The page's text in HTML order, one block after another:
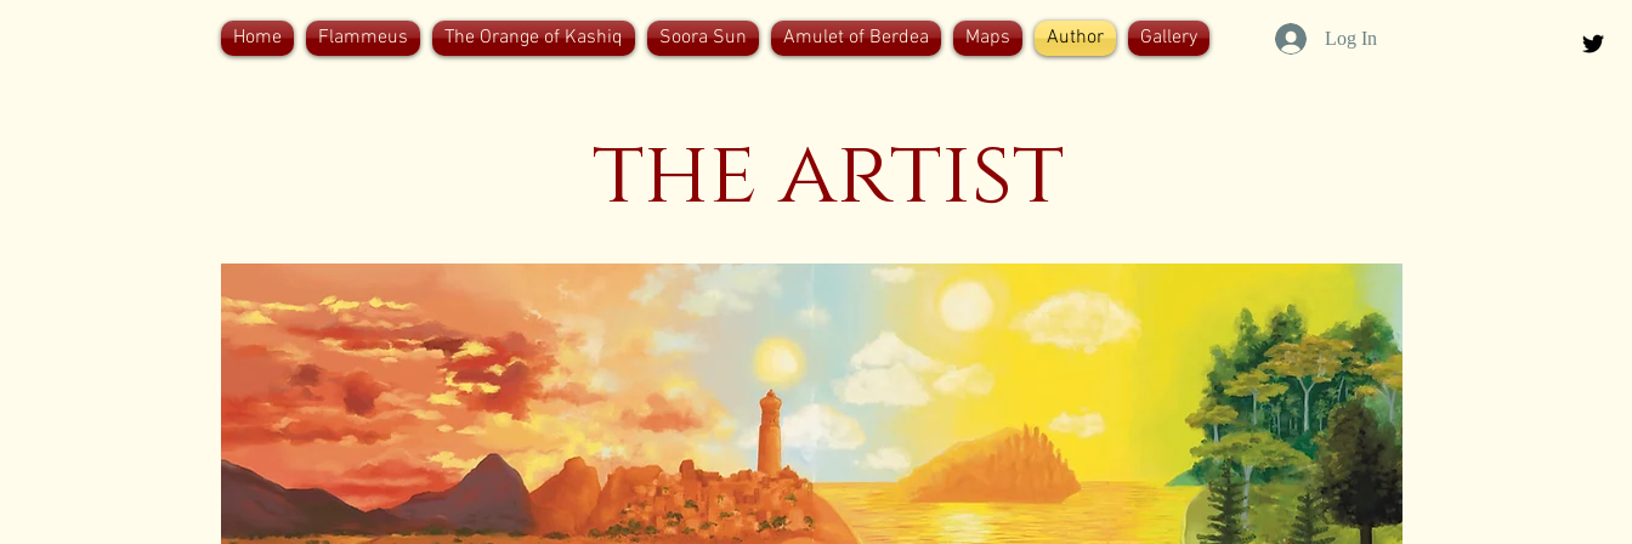
Log In
Home Flammeus The Orange of Kashiq Soora Sun Amulet of Berdea Maps Author Gallery
the artist